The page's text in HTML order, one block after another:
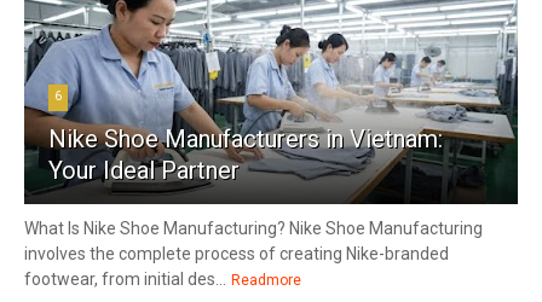
6
Nike Shoe Manufacturers in Vietnam:
Your Ideal Partner
What Is Nike Shoe Manufacturing? Nike Shoe Manufacturing
involves the complete process of creating Nike-branded
footwear, from initial des...
Readmore